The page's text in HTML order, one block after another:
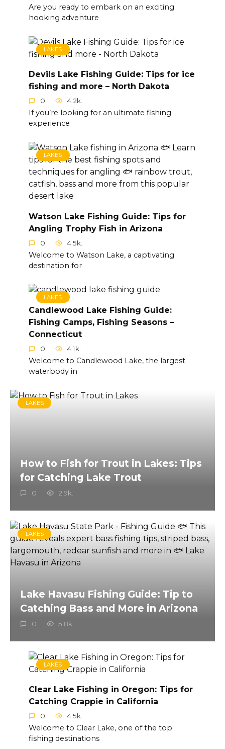
Are you ready to embark on an exciting
hooking adventure
LAKES
Devils Lake Fishing Guide: Tips for ice
fishing and more – North Dakota
0 4.2k.
If you’re looking for an ultimate fishing
experience
LAKES
Watson Lake Fishing Guide: Tips for
Angling Trophy Fish in Arizona
0 4.5k.
Welcome to Watson Lake, a captivating
destination for
LAKES
Candlewood Lake Fishing Guide:
Fishing Camps, Fishing Seasons –
Connecticut
0 4.1k.
Welcome to Candlewood Lake, the largest
waterbody in
LAKES
How to Fish for Trout in Lakes: Tips
for Catching Lake Trout
0 2.9k.
LAKES
Lake Havasu Fishing Guide: Tip to
Catching Bass and More in Arizona
0 5.8k.
LAKES
Clear Lake Fishing in Oregon: Tips for
Catching Crappie in California
0 4.5k.
Welcome to Clear Lake, one of the top
fishing destinations